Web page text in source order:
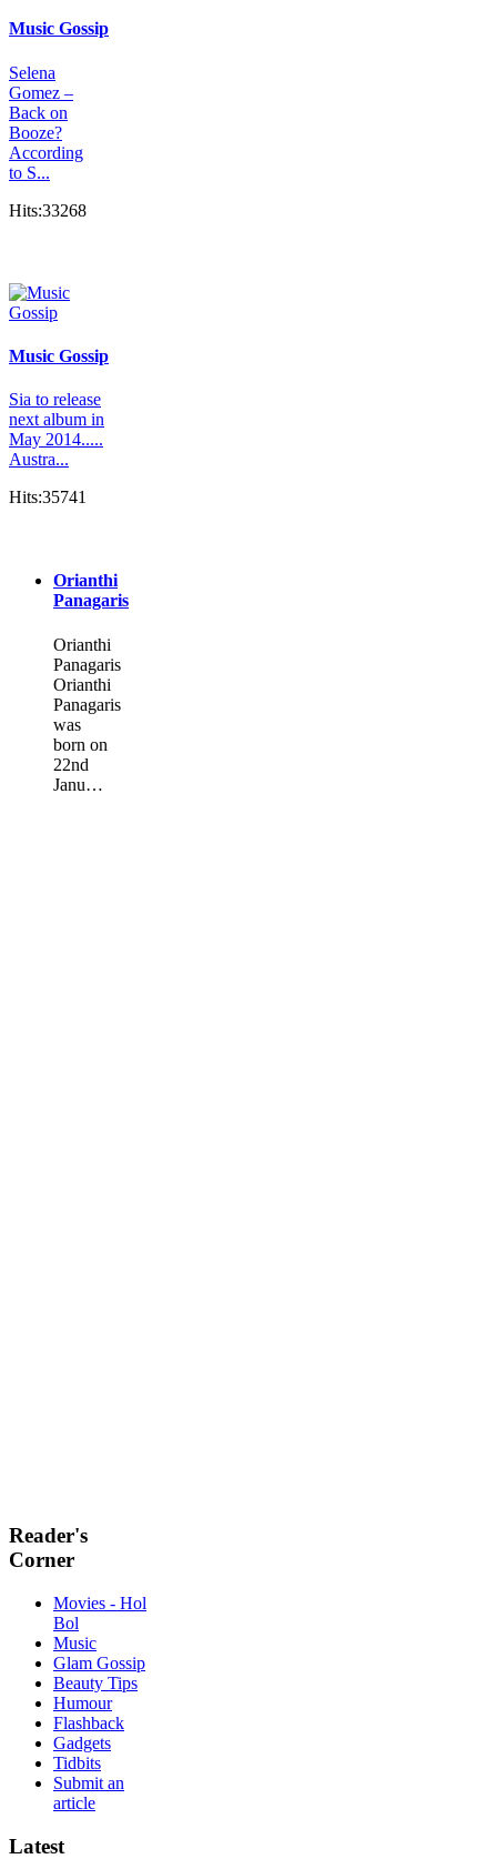
Music Gossip
Selena
Gomez –
Back on
Booze?
According
to S...
Hits:33268
Music Gossip
Sia to release
next album in
May 2014.....
Austra...
Hits:35741
Orianthi
Panagaris
Orianthi
Panagaris
Orianthi
Panagaris
was
born on
22nd
Janu…
Reader's
Corner
Movies - Hol
Bol
Music
Glam Gossip
Beauty Tips
Humour
Flashback
Gadgets
Tidbits
Submit an
article
Latest